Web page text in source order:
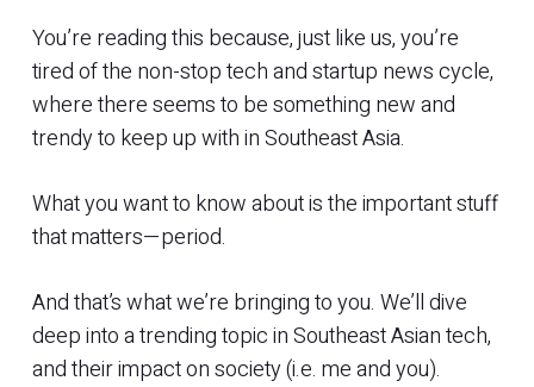
You’re reading this because, just like us, you’re
tired of the non-stop tech and startup news cycle,
where there seems to be something new and
trendy to keep up with in Southeast Asia.
What you want to know about is the important stuff
that matters—period.
And that’s what we’re bringing to you. We’ll dive
deep into a trending topic in Southeast Asian tech,
and their impact on society (i.e. me and you).